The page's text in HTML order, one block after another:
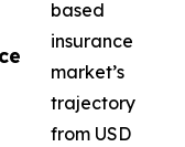
based
insurance
market’s
trajectory
from USD